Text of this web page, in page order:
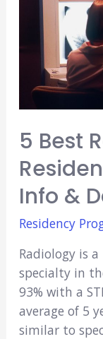
5 Best
Info &
Residency
Radiology is
specialty in
93% with a
average of 5
similar to